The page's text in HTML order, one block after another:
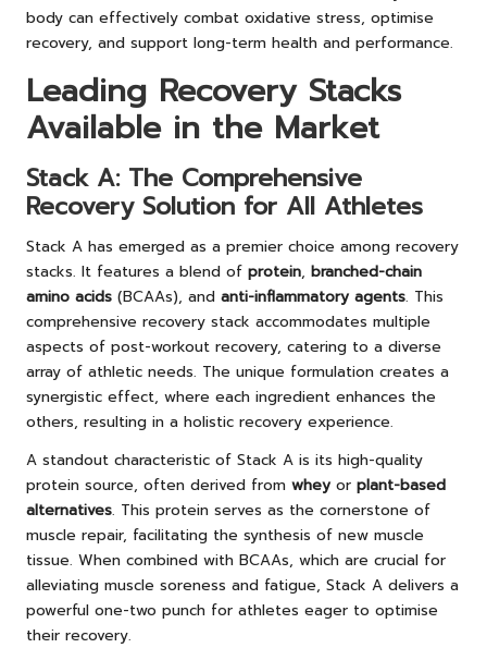
body can effectively combat oxidative stress, optimise
recovery, and support long-term health and performance.
Leading Recovery Stacks
Available in the Market
Stack A: The Comprehensive
Recovery Solution for All Athletes
Stack A has emerged as a premier choice among recovery
stacks. It features a blend of protein, branched-chain
amino acids (BCAAs), and anti-inflammatory agents. This
comprehensive recovery stack accommodates multiple
aspects of post-workout recovery, catering to a diverse
array of athletic needs. The unique formulation creates a
synergistic effect, where each ingredient enhances the
others, resulting in a holistic recovery experience.
A standout characteristic of Stack A is its high-quality
protein source, often derived from whey or plant-based
alternatives. This protein serves as the cornerstone of
muscle repair, facilitating the synthesis of new muscle
tissue. When combined with BCAAs, which are crucial for
alleviating muscle soreness and fatigue, Stack A delivers a
powerful one-two punch for athletes eager to optimise
their recovery.